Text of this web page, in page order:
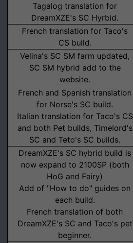
Tagalog translation for
DreamXZE's SC Hyrbid.
French translation for Taco's
CS build.
Velina's SC SM farm updated,
SC SM hybrid add to the
website.
French and Spanish translation
for Norse's SC build.
Italian translation for Taco's CS
and both Pet builds, Timelord's
SC and Teto's SC builds.
DreamXZE's SC hybrid build is
now expand to 2100SP (both
HoG and Fairy)
Add of "How to do" guides on
each build.
French translation of both
DreamXZE's SC and Taco's pet
beginner.